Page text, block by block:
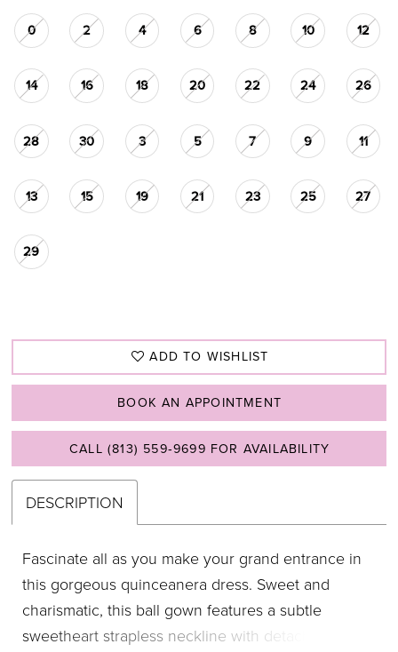
0 2 4 6 8 10 12
14 16 18 20 22 24 26
28 30 3 5 7 9 11
13 15 19 21 23 25 27
29
ADD TO WISHLIST
BOOK AN APPOINTMENT
CALL (813) 559‑9699 FOR AVAILABILITY
DESCRIPTION
Fascinate all as you make your grand entrance in
this gorgeous quinceanera dress. Sweet and
charismatic, this ball gown features a subtle
sweetheart strapless neckline with detachable